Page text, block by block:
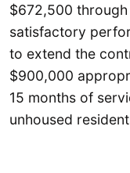
$672,500
satisfactory
to extend the
$900,000
15 months of
unhoused